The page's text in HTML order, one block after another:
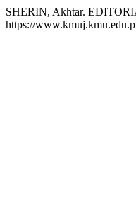
SHERIN, Akhtar.
https://